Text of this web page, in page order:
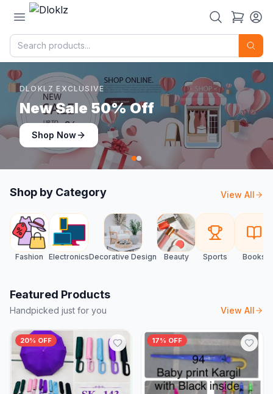
DLOKLZ EXCLUSIVE
Shop Now
Shop Now
Shop by Category View All
Fashion ElectronicsDecorative Design Beauty Sports Books
Featured Products
Handpicked just for you View All
20% OFF 17% OFF